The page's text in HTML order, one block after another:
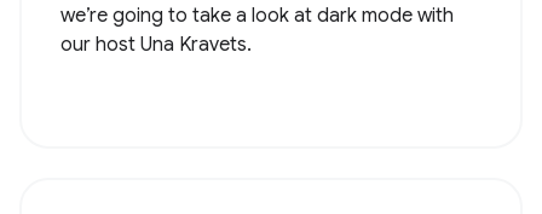
we’re going to take a look at dark mode with
our host Una Kravets.